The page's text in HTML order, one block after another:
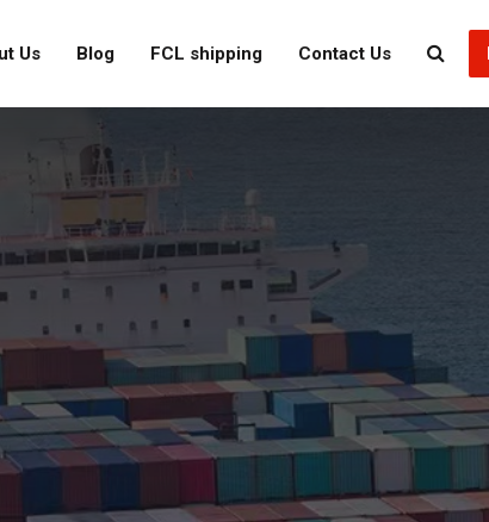
Us Blog FCL shipping Contact Us